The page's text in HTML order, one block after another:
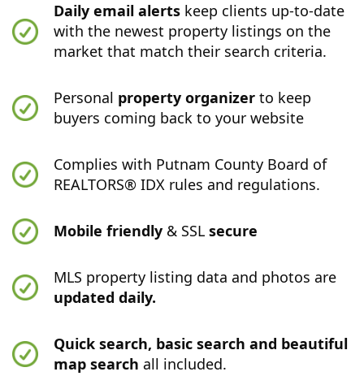
Daily email alerts keep clients up-to-date
with the newest property listings on the
market that match their search criteria.
Personal property organizer to keep
buyers coming back to your website
Complies with Putnam County Board of
REALTORS® IDX rules and regulations.
Mobile friendly & SSLsecure
MLS property listing data and photos are
updated daily.
Quick search, basic search and beautiful
map search all included.